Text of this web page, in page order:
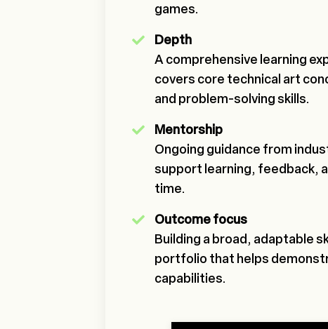
games.
Depth
A comprehensive learning
covers core technical art
and problem-solving skills.
Mentorship
Ongoing guidance from
support learning, feedback,
time.
Outcome focus
Building a broad, adaptable
portfolio that helps
capabilities.